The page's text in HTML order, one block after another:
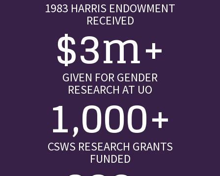
1983 HARRIS ENDOWMENT
RECEIVED
$3m+
GIVEN FOR GENDER
RESEARCH AT UO
1,000+
CSWS RESEARCH GRANTS
FUNDED